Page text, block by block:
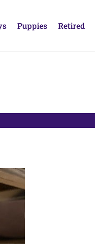
Puppies Retired